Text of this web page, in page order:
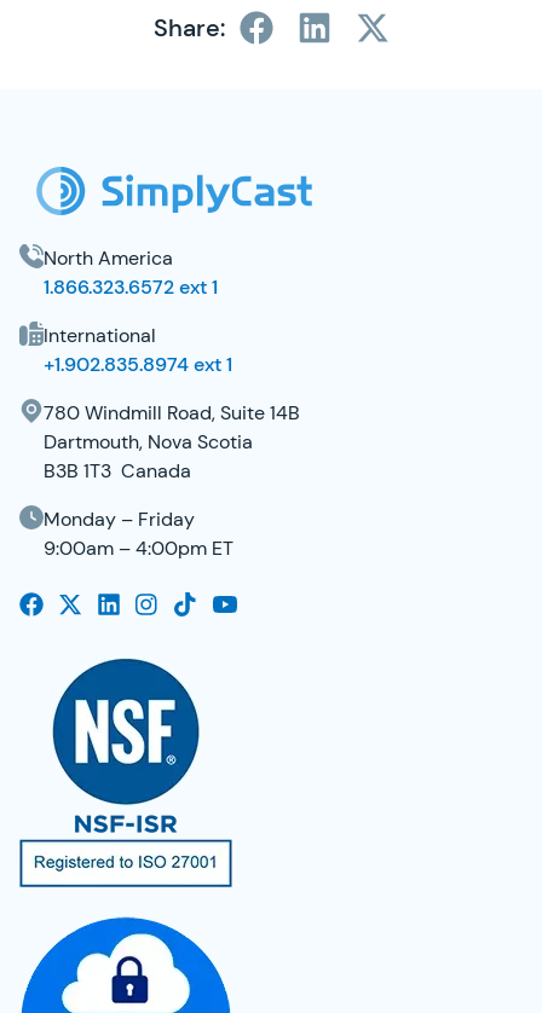
Share:
North America
1.866.323.6572 ext 1
International
+1.902.835.8974 ext 1
780 Windmill Road, Suite 14B
Dartmouth, Nova Scotia
B3B 1T3 Canada
Monday – Friday
9:00am – 4:00pm ET